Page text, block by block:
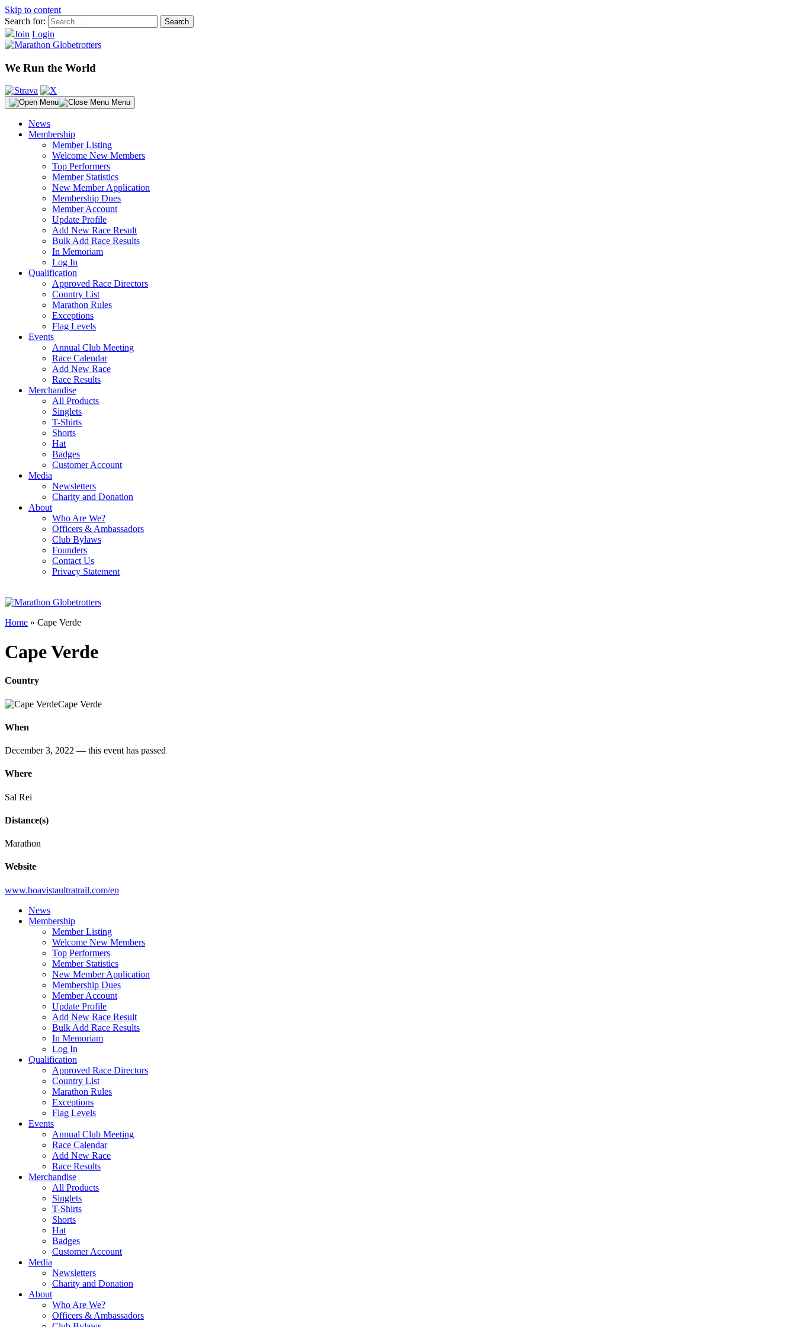
Skip to content
Search for:
Join Login
We Run the World
Menu
News
Membership
Member Listing
Welcome New Members
Top Performers
Member Statistics
New Member Application
Membership Dues
Member Account
Update Profile
Add New Race Result
Bulk Add Race Results
In Memoriam
Log In
Qualification
Approved Race Directors
Country List
Marathon Rules
Exceptions
Flag Levels
Events
Annual Club Meeting
Race Calendar
Add New Race
Race Results
Merchandise
All Products
Singlets
T-Shirts
Shorts
Hat
Badges
Customer Account
Media
Newsletters
Charity and Donation
About
Who Are We?
Officers & Ambassadors
Club Bylaws
Founders
Contact Us
Privacy Statement
Home » Cape Verde
Cape Verde
Country
Cape Verde
When
December 3, 2022 — this event has passed
Where
Sal Rei
Distance(s)
Marathon
Website
www.boavistaultratrail.com/en
News
Membership
Member Listing
Welcome New Members
Top Performers
Member Statistics
New Member Application
Membership Dues
Member Account
Update Profile
Add New Race Result
Bulk Add Race Results
In Memoriam
Log In
Qualification
Approved Race Directors
Country List
Marathon Rules
Exceptions
Flag Levels
Events
Annual Club Meeting
Race Calendar
Add New Race
Race Results
Merchandise
All Products
Singlets
T-Shirts
Shorts
Hat
Badges
Customer Account
Media
Newsletters
Charity and Donation
About
Who Are We?
Officers & Ambassadors